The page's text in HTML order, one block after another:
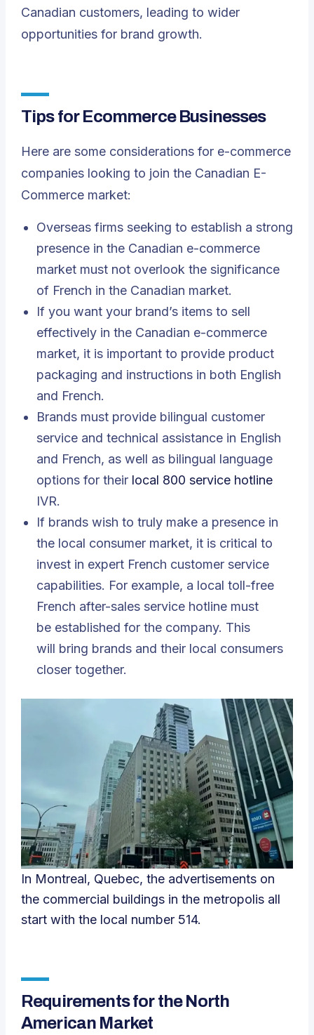
Canadian customers, leading to wider
opportunities for brand growth.
Tips for Ecommerce Businesses
Here are some considerations for e-commerce
companies looking to join the Canadian E-
Commerce market:
Overseas firms seeking to establish a strong
presence in the Canadian e-commerce
market must not overlook the significance
of French in the Canadian market.
If you want your brand’s items to sell
effectively in the Canadian e-commerce
market, it is important to provide product
packaging and instructions in both English
and French.
Brands must provide bilingual customer
service and technical assistance in English
and French, as well as bilingual language
options for their local 800 service hotline
IVR.
If brands wish to truly make a presence in
the local consumer market, it is critical to
invest in expert French customer service
capabilities. For example, a local toll-free
French after-sales service hotline must
be established for the company. This
will bring brands and their local consumers
closer together.
In Montreal, Quebec, the advertisements on
the commercial buildings in the metropolis all
start with the local number 514.
Requirements for the North
American Market